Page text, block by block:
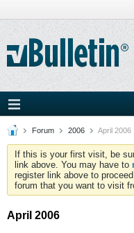
Forum 2006 April 2006
If this is your first visit, be
link above. You may have to
register link above to
forum that you want to visit
April 2006